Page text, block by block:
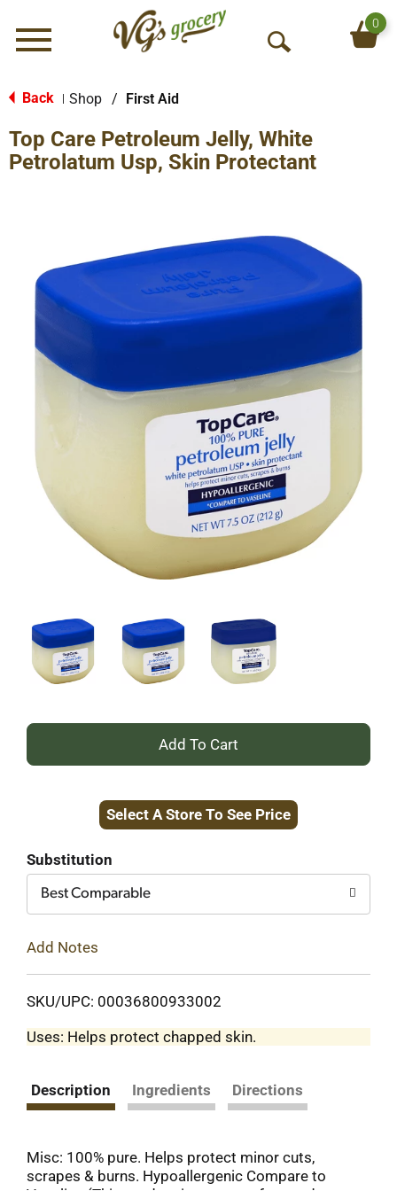
Menu
O
S
e
h
0
Back Shop / First Aid
Top Care Petroleum Jelly, White
Petrolatum Usp, Skin Protectant
+
to
Select A Store To See Price
Substitution
Best Comparable
Add Notes
SKU/UPC: 00036800933002
Uses: Helps protect chapped skin.
Description Ingredients Directions
Misc: 100% pure. Helps protect minor cuts,
scrapes & burns. Hypoallergenic Compare to